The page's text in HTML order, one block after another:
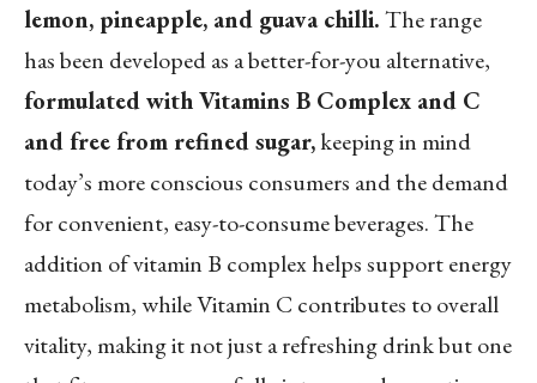
lemon, pineapple, and guava chilli.The range
has been developed as a better-for-you alternative,
formulated with Vitamins B Complex and C
and free from refined sugar,keeping in mind
today’s more conscious consumers and the demand
for convenient, easy-to-consume beverages. The
addition of vitamin B complex helps support energy
metabolism, while Vitamin C contributes to overall
vitality, making it not just a refreshing drink but one